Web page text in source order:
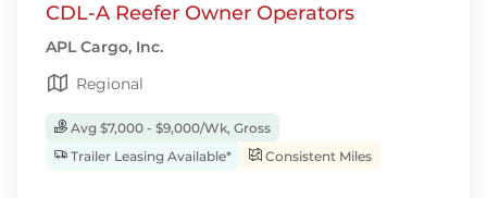
CDL-A Reefer Owner Operators
APL Cargo, Inc.
Regional
Avg $7,000 - $9,000/Wk, Gross
Trailer Leasing Available*
Consistent Miles